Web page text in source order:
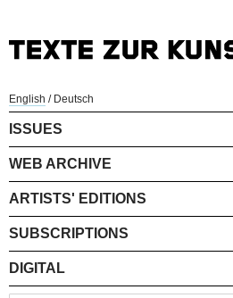
English / Deutsch
ISSUES
WEB ARCHIVE
ARTISTS' EDITIONS
SUBSCRIPTIONS
DIGITAL